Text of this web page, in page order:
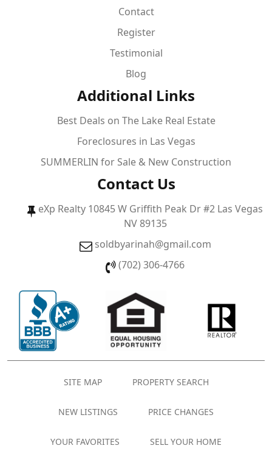
Contact
Register
Testimonial
Blog
Additional Links
Best Deals on The Lake Real Estate
Foreclosures in Las Vegas
SUMMERLIN for Sale & New Construction
Contact Us
eXp Realty 10845 W Griffith Peak Dr #2 Las Vegas
NV 89135
soldbyarinah@gmail.com
(702) 306-4766
SITE MAP PROPERTY SEARCH
NEW LISTINGS PRICE CHANGES
YOUR FAVORITES SELL YOUR HOME